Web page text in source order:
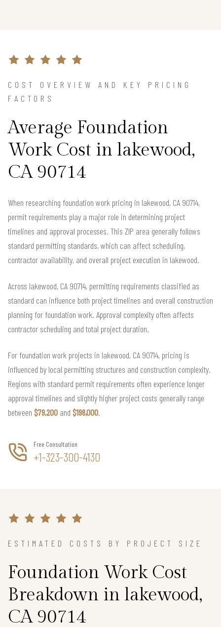
COST OVERVIEW AND KEY PRICING
FACTORS
Average Foundation
Work Cost in lakewood,
CA 90714
When researching foundation work pricing in lakewood, CA 90714,
permit requirements play a major role in determining project
timelines and approval processes. This ZIP area generally follows
standard permitting standards, which can affect scheduling,
contractor availability, and overall project execution in lakewood.
Across lakewood, CA 90714, permitting requirements classified as
standard can influence both project timelines and overall construction
planning for foundation work. Approval complexity often affects
contractor scheduling and total project duration.
For foundation work projects in lakewood, CA 90714, pricing is
influenced by local permitting structures and construction complexity.
Regions with standard permit requirements often experience longer
approval timelines and slightly higher project costs generally range
between $79,200 and $198,000.
Free Consultation
+1-323-300-4130
ESTIMATED COSTS BY PROJECT SIZE
Foundation Work Cost
Breakdown in lakewood,
CA 90714